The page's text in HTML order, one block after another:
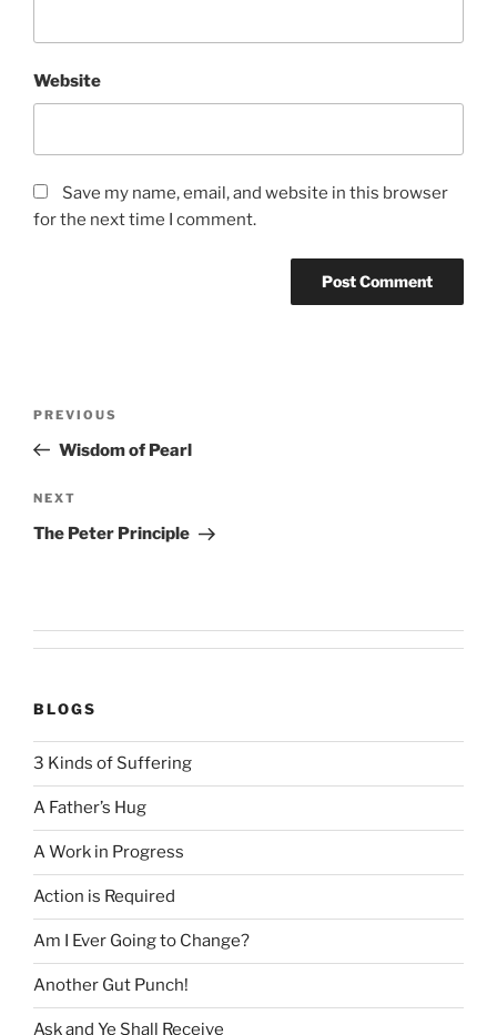
Website
Save my name, email, and website in this browser
for the next time I comment.
Previous
Post
PREVIOUS
Wisdom of Pearl
Next
Post
NEXT
The Peter Principle
BLOGS
3 Kinds of Suffering
A Father’s Hug
A Work in Progress
Action is Required
Am I Ever Going to Change?
Another Gut Punch!
Ask and Ye Shall Receive